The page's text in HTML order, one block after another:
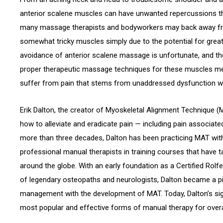
anterior scalene muscles can have unwanted repercussions
many massage therapists and bodyworkers may back away
somewhat tricky muscles simply due to the potential for
avoidance of anterior scalene massage is unfortunate, and
proper therapeutic massage techniques for these muscles
suffer from pain that stems from unaddressed dysfunction
Erik Dalton, the creator of Myoskeletal Alignment Technique
how to alleviate and eradicate pain — including pain
more than three decades, Dalton has been practicing MAT
professional manual therapists in training courses that have
around the globe. With an early foundation as a Certified
of legendary osteopaths and neurologists, Dalton became a
management with the development of MAT. Today, Dalton’s
most popular and effective forms of manual therapy for